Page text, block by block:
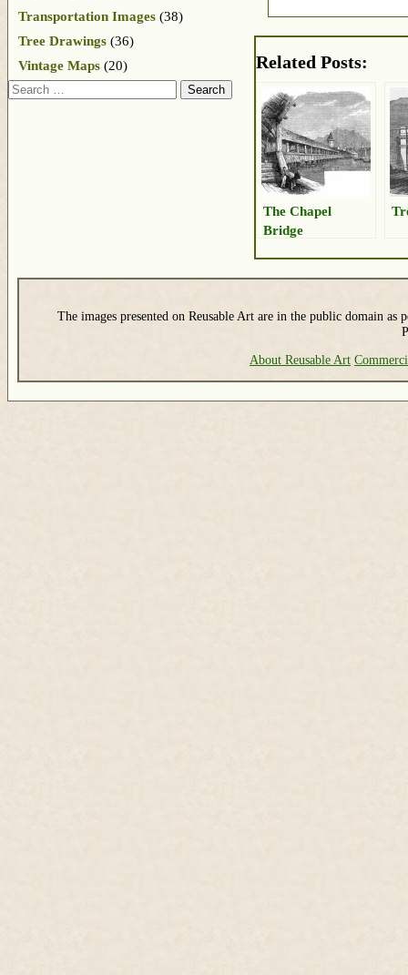
Related Posts:
The Chapel
Bridge
Transportation Images (38)
Tree Drawings (36)
Vintage Maps (20)
Search
The images presented on Reusable Art are in the public domain as
About Reusable Art